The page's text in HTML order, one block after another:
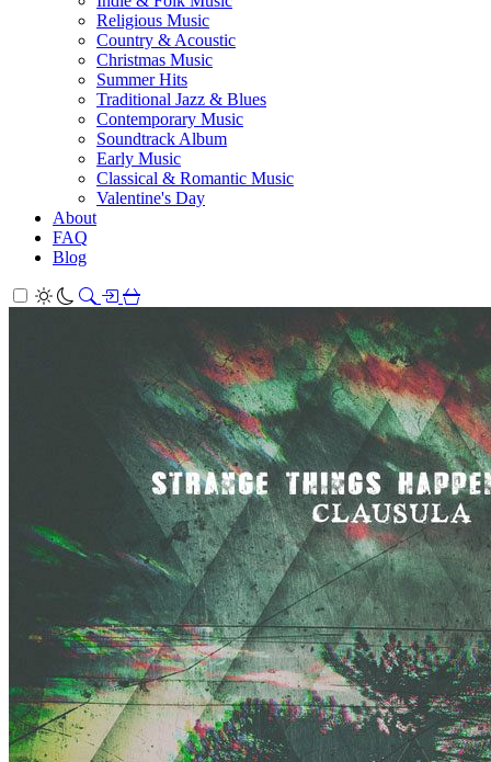
Religious Music
Country & Acoustic
Christmas Music
Summer Hits
Traditional Jazz & Blues
Contemporary Music
Soundtrack Album
Early Music
Classical & Romantic Music
Valentine's Day
About
FAQ
Blog